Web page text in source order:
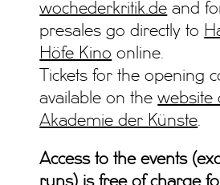
wochederkritik.de and
presales go directly to
Höfe Kino online.
Tickets for the opening
available on thewebsite
Akademie der Künste.
Access to the events